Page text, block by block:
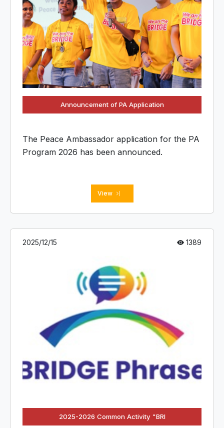
Announcement of PA Application
The Peace Ambassador application for the PA
Program 2026 has been announced.
View
2025/12/15 1389
2025-2026 Common Activity "BRI